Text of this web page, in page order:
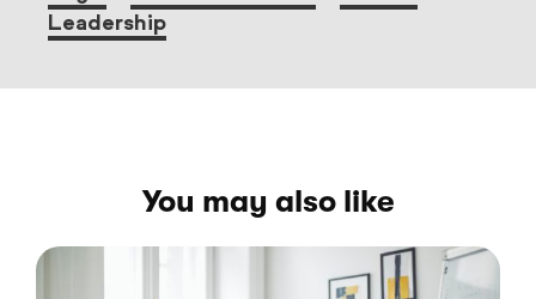
Leadership
You may also like